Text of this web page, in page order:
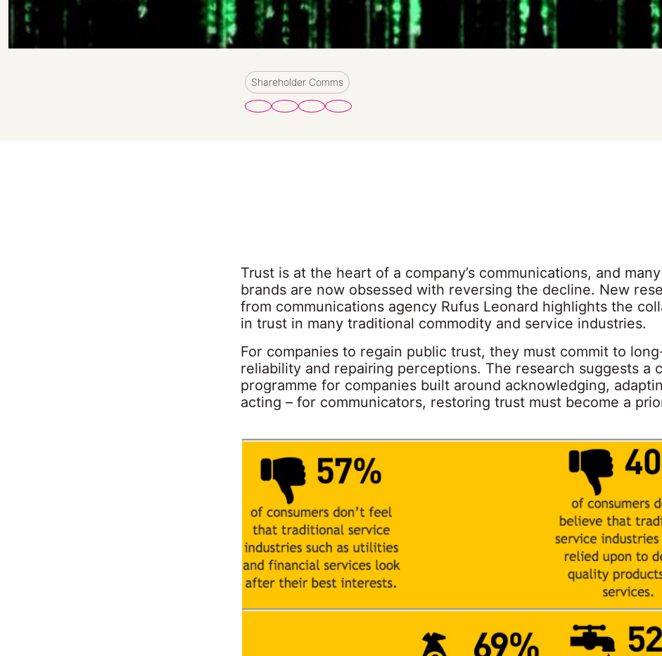
Shareholder Comms
Trust is at the heart of a company’s communications, and many
brands are now obsessed with reversing the decline. New
from communications agency Rufus Leonard highlights the
in trust in many traditional commodity and service industries.
For companies to regain public trust, they must commit to
reliability and repairing perceptions. The research suggests a
programme for companies built around acknowledging,
acting – for communicators, restoring trust must become a